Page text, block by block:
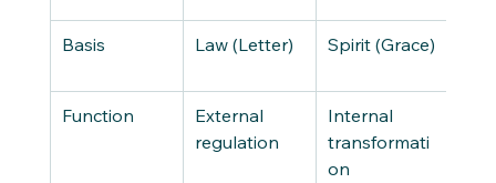
Basis Law (Letter) Spirit (Grace)
Function
External
regulation
Internal
transformati
on